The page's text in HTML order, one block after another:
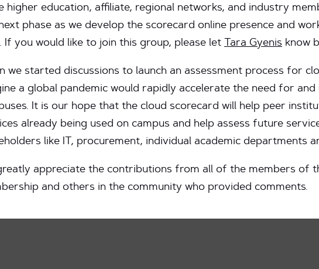
higher education, affiliate, regional networks, and industry
phase as we develop the scorecard online presence and
If you would like to join this group, please let Tara Gyenis know
we started discussions to launch an assessment process for
a global pandemic would rapidly accelerate the need for
It is our hope that the cloud scorecard will help peer
already being used on campus and help assess future
like IT, procurement, individual academic departments
appreciate the contributions from all of the members of
and others in the community who provided comments.